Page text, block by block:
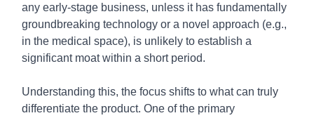
any early-stage business, unless it has fundamentally
groundbreaking technology or a novel approach (e.g.,
in the medical space), is unlikely to establish a
significant moat within a short period.
Understanding this, the focus shifts to what can truly
differentiate the product. One of the primary